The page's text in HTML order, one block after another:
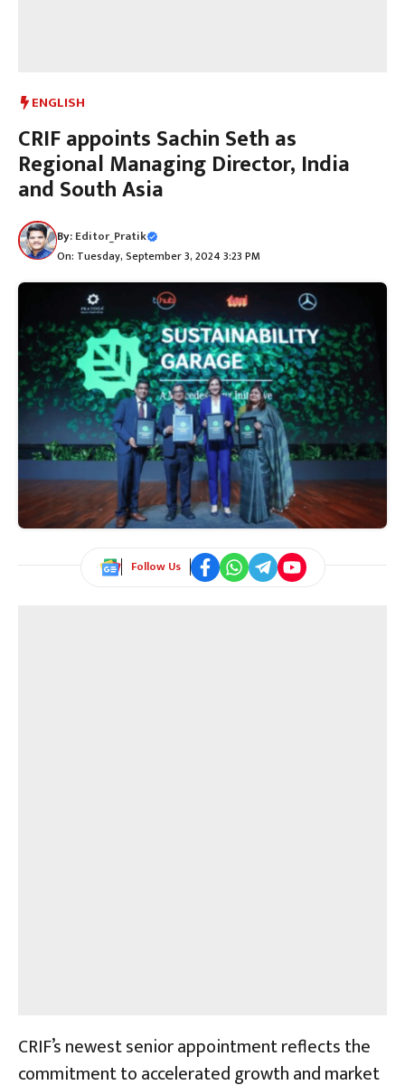
ENGLISH
CRIF appoints Sachin Seth as
Regional Managing Director, India
and South Asia
By:Editor_Pratik
On: Tuesday, September 3, 2024 3:23 PM
Follow Us
CRIF’s newest senior appointment reflects the
commitment to accelerated growth and market